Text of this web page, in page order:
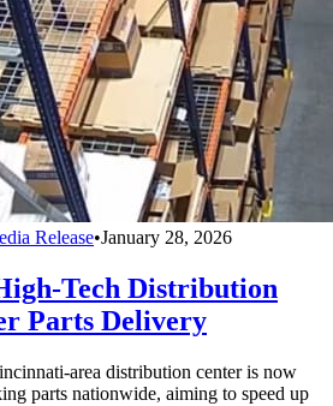
Release•January 28, 2026
Tech Distribution
Parts Delivery
area distribution center is now
parts nationwide, aiming to speed up